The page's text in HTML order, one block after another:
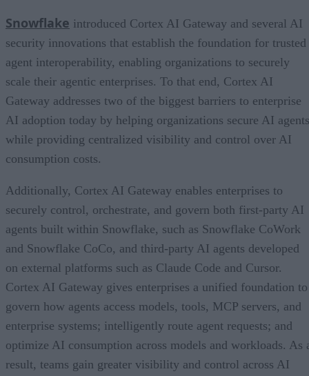
Snowflake introduced Cortex AI Gateway and several AI
security innovations that establish the foundation for trusted
agent interoperability, enabling organizations to securely
scale their agentic enterprises. To that end, Cortex AI
Gateway addresses two of the biggest barriers to enterprise
AI adoption today by helping organizations secure AI
while providing centralized visibility and control over AI
consumption costs.
Additionally, Cortex AI Gateway enables enterprises to
securely control, orchestrate, and govern both first-party AI
agents built within Snowflake, such as Snowflake CoWork
and Snowflake CoCo, and third-party AI agents developed
on external platforms such as Claude Code and Cursor.
Cortex AI Gateway gives enterprises a unified foundation to
govern how agents access models, tools, MCP servers, and
enterprise systems; intelligently route agent requests; and
optimize AI consumption across models and workloads. As
result, teams gain greater visibility and control across AI